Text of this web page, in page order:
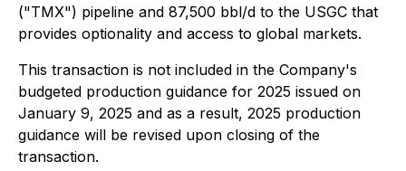
("TMX") pipeline and 87,500 bbl/d to the USGC that
provides optionality and access to global markets.
This transaction is not included in the Company's
budgeted production guidance for 2025 issued on
January 9, 2025 and as a result, 2025 production
guidance will be revised upon closing of the
transaction.